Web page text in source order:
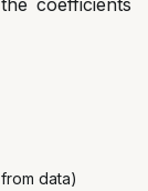
coefficients
data)